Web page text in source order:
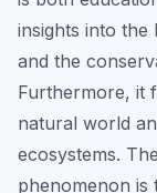
insights into the
and the
Furthermore, it
natural world
ecosystems.
phenomenon is